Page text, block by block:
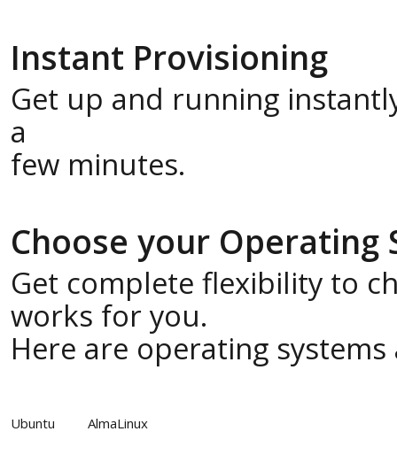
Instant Provisioning
Get up and running
a
few minutes.
Choose your Operating
Get complete flexibility to
works for you.
Here are operating
Ubuntu AlmaLinux